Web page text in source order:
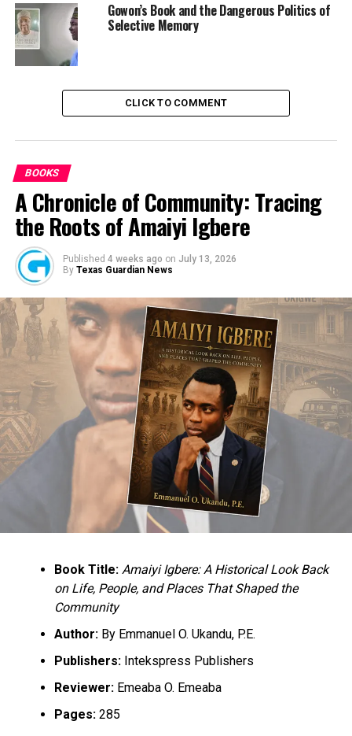
Gowon’s Book and the Dangerous Politics of
Selective Memory
CLICK TO COMMENT
BOOKS
A Chronicle of Community: Tracing
the Roots of Amaiyi Igbere
Published 4 weeks ago on July 13, 2026
By Texas Guardian News
Book Title: Amaiyi Igbere: A Historical Look Back
on Life, People, and Places That Shaped the
Community
Author:By Emmanuel O. Ukandu, P.E.
Publishers:Intekspress Publishers
Reviewer:Emeaba O. Emeaba
Pages:285